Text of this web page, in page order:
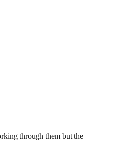
through them but the